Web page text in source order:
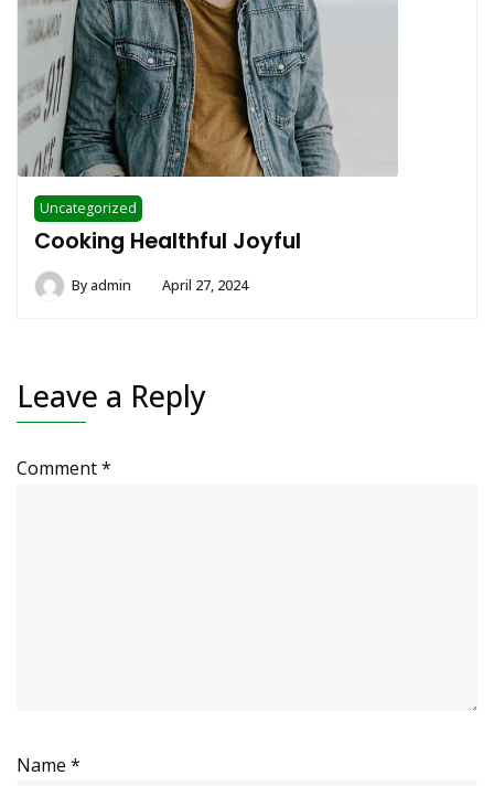
Uncategorized
Cooking Healthful Joyful
Byadmin April 27, 2024
Leave a Reply
Comment*
Name *